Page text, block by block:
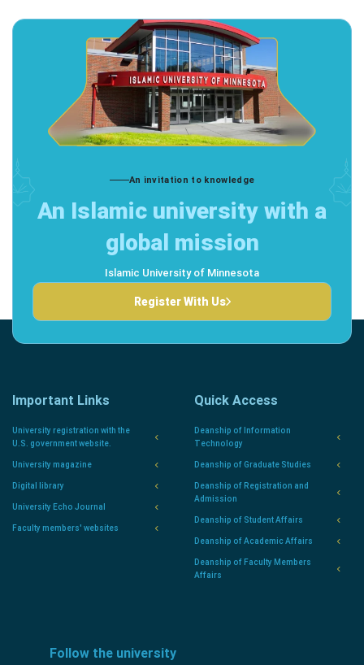
An invitation to knowledge
An Islamic university with a
global mission
Islamic University of Minnesota
Register With Us
Important Links
University registration with the
U.S. government website.
University magazine
Digital library
University Echo Journal
Faculty members' websites
Quick Access
Deanship of Information
Technology
Deanship of Graduate Studies
Deanship of Registration and
Admission
Deanship of Student Affairs
Deanship of Academic Affairs
Deanship of Faculty Members
Affairs
Follow the university